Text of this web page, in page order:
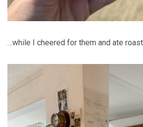
…while I cheered for them and ate